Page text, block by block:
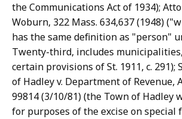
the Communications Act of 1934);
Woburn, 322 Mass. 634,637 (1948)
has the same definition as "person"
Twenty-third, includes
certain provisions of St. 1911, c. 291);
of Hadley v. Department of Revenue,
99814 (3/10/81) (the Town of Hadley
for purposes of the excise on special